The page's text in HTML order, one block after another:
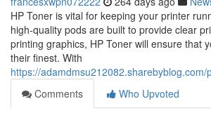
HP Toner is vital for keeping your printer
high-quality pods are built to provide clear
printing graphics, HP Toner will ensure that
their finest. With
https://adamdmsu212082.sharebyblog.com/
Comments
Who Upvoted